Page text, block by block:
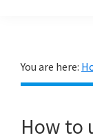
You are here:
How to